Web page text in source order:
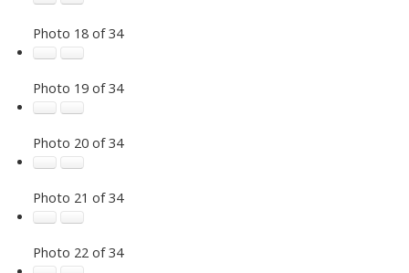
Photo 18 of 34
Photo 19 of 34
Photo 20 of 34
Photo 21 of 34
Photo 22 of 34